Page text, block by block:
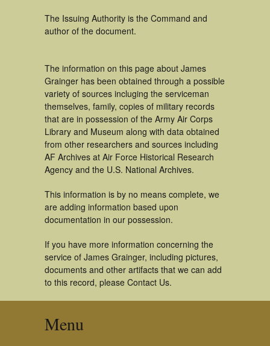
The Issuing Authority is the Command and
author of the document.
The information on this page about James
Grainger has been obtained through a possible
variety of sources incluging the serviceman
themselves, family, copies of military records
that are in possession of the Army Air Corps
Library and Museum along with data obtained
from other researchers and sources including
AF Archives at Air Force Historical Research
Agency and the U.S. National Archives.
This information is by no means complete, we
are adding information based upon
documentation in our possession.
If you have more information concerning the
service of James Grainger, including pictures,
documents and other artifacts that we can add
to this record, please Contact Us.
Menu